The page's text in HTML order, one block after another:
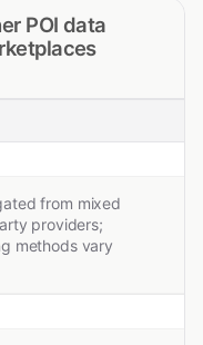
POI data
from mixed
providers;
methods vary